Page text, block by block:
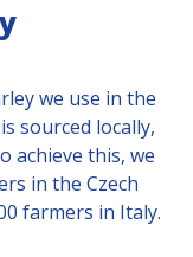
we use in the
sourced locally,
achieve this, we
in the Czech
farmers in Italy.